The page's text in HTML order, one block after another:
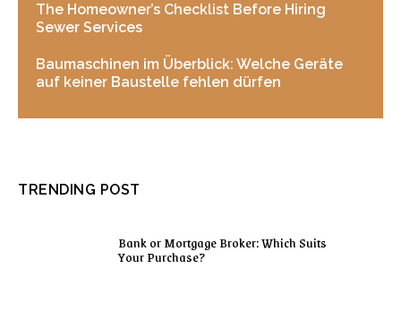
The Homeowner’s Checklist Before Hiring
Sewer Services
Baumaschinen im Überblick: Welche Geräte
auf keiner Baustelle fehlen dürfen
TRENDING POST
Bank or Mortgage Broker: Which Suits
Your Purchase?